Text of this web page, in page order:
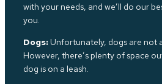
with your needs, and we’ll do our
you.
Dogs: Unfortunately, dogs are not
However, there’s plenty of space
dog is on a leash.